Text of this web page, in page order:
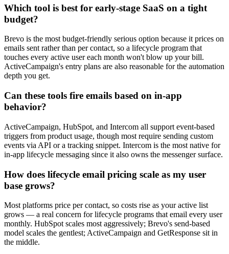
Which tool is best for early-stage SaaS on a tight
budget?
Brevo is the most budget-friendly serious option because it prices on
emails sent rather than per contact, so a lifecycle program that
touches every active user each month won't blow up your bill.
ActiveCampaign's entry plans are also reasonable for the automation
depth you get.
Can these tools fire emails based on in-app
behavior?
ActiveCampaign, HubSpot, and Intercom all support event-based
triggers from product usage, though most require sending custom
events via API or a tracking snippet. Intercom is the most native for
in-app lifecycle messaging since it also owns the messenger surface.
How does lifecycle email pricing scale as my user
base grows?
Most platforms price per contact, so costs rise as your active list
grows — a real concern for lifecycle programs that email every user
monthly. HubSpot scales most aggressively; Brevo's send-based
model scales the gentlest; ActiveCampaign and GetResponse sit in
the middle.